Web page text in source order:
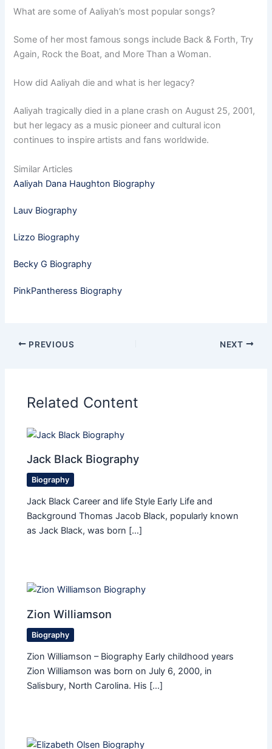
What are some of Aaliyah’s most popular songs?
Some of her most famous songs include Back & Forth, Try
Again, Rock the Boat, and More Than a Woman.
How did Aaliyah die and what is her legacy?
Aaliyah tragically died in a plane crash on August 25, 2001,
but her legacy as a music pioneer and cultural icon
continues to inspire artists and fans worldwide.
Similar Articles
Aaliyah Dana Haughton Biography
Lauv Biography
Lizzo Biography
Becky G Biography
PinkPantheress Biography
PREVIOUS NEXT
Related Content
Jack Black Biography
Biography
Jack Black Career and life Style Early Life and
Background Thomas Jacob Black, popularly known
as Jack Black, was born […]
Zion Williamson
Biography
Zion Williamson – Biography Early childhood years
Zion Williamson was born on July 6, 2000, in
Salisbury, North Carolina. His […]